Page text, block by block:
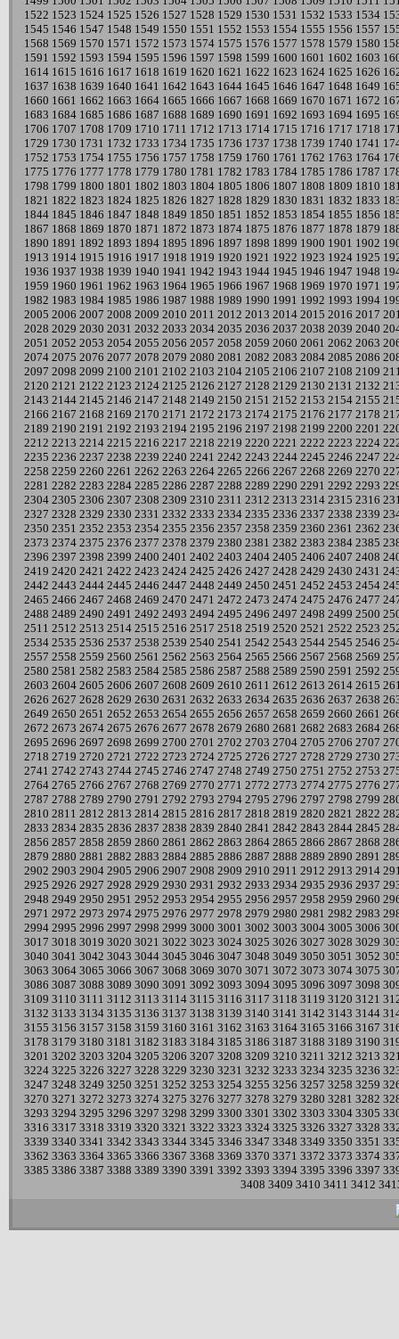
1522 1523 1524 1525 1526 1527 1528 1529 1530 1531 1532 1533 1534
1545 1546 1547 1548 1549 1550 1551 1552 1553 1554 1555 1556 1557
1568 1569 1570 1571 1572 1573 1574 1575 1576 1577 1578 1579 1580
1591 1592 1593 1594 1595 1596 1597 1598 1599 1600 1601 1602 1603
1614 1615 1616 1617 1618 1619 1620 1621 1622 1623 1624 1625 1626
1637 1638 1639 1640 1641 1642 1643 1644 1645 1646 1647 1648 1649
1660 1661 1662 1663 1664 1665 1666 1667 1668 1669 1670 1671 1672
1683 1684 1685 1686 1687 1688 1689 1690 1691 1692 1693 1694 1695
1706 1707 1708 1709 1710 1711 1712 1713 1714 1715 1716 1717 1718
1729 1730 1731 1732 1733 1734 1735 1736 1737 1738 1739 1740 1741
1752 1753 1754 1755 1756 1757 1758 1759 1760 1761 1762 1763 1764
1775 1776 1777 1778 1779 1780 1781 1782 1783 1784 1785 1786 1787
1798 1799 1800 1801 1802 1803 1804 1805 1806 1807 1808 1809 1810
1821 1822 1823 1824 1825 1826 1827 1828 1829 1830 1831 1832 1833
1844 1845 1846 1847 1848 1849 1850 1851 1852 1853 1854 1855 1856
1867 1868 1869 1870 1871 1872 1873 1874 1875 1876 1877 1878 1879
1890 1891 1892 1893 1894 1895 1896 1897 1898 1899 1900 1901 1902
1913 1914 1915 1916 1917 1918 1919 1920 1921 1922 1923 1924 1925
1936 1937 1938 1939 1940 1941 1942 1943 1944 1945 1946 1947 1948
1959 1960 1961 1962 1963 1964 1965 1966 1967 1968 1969 1970 1971
1982 1983 1984 1985 1986 1987 1988 1989 1990 1991 1992 1993 1994
2005 2006 2007 2008 2009 2010 2011 2012 2013 2014 2015 2016 2017
2028 2029 2030 2031 2032 2033 2034 2035 2036 2037 2038 2039 2040
2051 2052 2053 2054 2055 2056 2057 2058 2059 2060 2061 2062 2063
2074 2075 2076 2077 2078 2079 2080 2081 2082 2083 2084 2085 2086
2097 2098 2099 2100 2101 2102 2103 2104 2105 2106 2107 2108 2109
2120 2121 2122 2123 2124 2125 2126 2127 2128 2129 2130 2131 2132
2143 2144 2145 2146 2147 2148 2149 2150 2151 2152 2153 2154 2155
2166 2167 2168 2169 2170 2171 2172 2173 2174 2175 2176 2177 2178
2189 2190 2191 2192 2193 2194 2195 2196 2197 2198 2199 2200 2201
2212 2213 2214 2215 2216 2217 2218 2219 2220 2221 2222 2223 2224
2235 2236 2237 2238 2239 2240 2241 2242 2243 2244 2245 2246 2247
2258 2259 2260 2261 2262 2263 2264 2265 2266 2267 2268 2269 2270
2281 2282 2283 2284 2285 2286 2287 2288 2289 2290 2291 2292 2293
2304 2305 2306 2307 2308 2309 2310 2311 2312 2313 2314 2315 2316
2327 2328 2329 2330 2331 2332 2333 2334 2335 2336 2337 2338 2339
2350 2351 2352 2353 2354 2355 2356 2357 2358 2359 2360 2361 2362
2373 2374 2375 2376 2377 2378 2379 2380 2381 2382 2383 2384 2385
2396 2397 2398 2399 2400 2401 2402 2403 2404 2405 2406 2407 2408
2419 2420 2421 2422 2423 2424 2425 2426 2427 2428 2429 2430 2431
2442 2443 2444 2445 2446 2447 2448 2449 2450 2451 2452 2453 2454
2465 2466 2467 2468 2469 2470 2471 2472 2473 2474 2475 2476 2477
2488 2489 2490 2491 2492 2493 2494 2495 2496 2497 2498 2499 2500
2511 2512 2513 2514 2515 2516 2517 2518 2519 2520 2521 2522 2523
2534 2535 2536 2537 2538 2539 2540 2541 2542 2543 2544 2545 2546
2557 2558 2559 2560 2561 2562 2563 2564 2565 2566 2567 2568 2569
2580 2581 2582 2583 2584 2585 2586 2587 2588 2589 2590 2591 2592
2603 2604 2605 2606 2607 2608 2609 2610 2611 2612 2613 2614 2615
2626 2627 2628 2629 2630 2631 2632 2633 2634 2635 2636 2637 2638
2649 2650 2651 2652 2653 2654 2655 2656 2657 2658 2659 2660 2661
2672 2673 2674 2675 2676 2677 2678 2679 2680 2681 2682 2683 2684
2695 2696 2697 2698 2699 2700 2701 2702 2703 2704 2705 2706 2707
2718 2719 2720 2721 2722 2723 2724 2725 2726 2727 2728 2729 2730
2741 2742 2743 2744 2745 2746 2747 2748 2749 2750 2751 2752 2753
2764 2765 2766 2767 2768 2769 2770 2771 2772 2773 2774 2775 2776
2787 2788 2789 2790 2791 2792 2793 2794 2795 2796 2797 2798 2799
2810 2811 2812 2813 2814 2815 2816 2817 2818 2819 2820 2821 2822
2833 2834 2835 2836 2837 2838 2839 2840 2841 2842 2843 2844 2845
2856 2857 2858 2859 2860 2861 2862 2863 2864 2865 2866 2867 2868
2879 2880 2881 2882 2883 2884 2885 2886 2887 2888 2889 2890 2891
2902 2903 2904 2905 2906 2907 2908 2909 2910 2911 2912 2913 2914
2925 2926 2927 2928 2929 2930 2931 2932 2933 2934 2935 2936 2937
2948 2949 2950 2951 2952 2953 2954 2955 2956 2957 2958 2959 2960
2971 2972 2973 2974 2975 2976 2977 2978 2979 2980 2981 2982 2983
2994 2995 2996 2997 2998 2999 3000 3001 3002 3003 3004 3005 3006
3017 3018 3019 3020 3021 3022 3023 3024 3025 3026 3027 3028 3029
3040 3041 3042 3043 3044 3045 3046 3047 3048 3049 3050 3051 3052
3063 3064 3065 3066 3067 3068 3069 3070 3071 3072 3073 3074 3075
3086 3087 3088 3089 3090 3091 3092 3093 3094 3095 3096 3097 3098
3109 3110 3111 3112 3113 3114 3115 3116 3117 3118 3119 3120 3121
3132 3133 3134 3135 3136 3137 3138 3139 3140 3141 3142 3143 3144
3155 3156 3157 3158 3159 3160 3161 3162 3163 3164 3165 3166 3167
3178 3179 3180 3181 3182 3183 3184 3185 3186 3187 3188 3189 3190
3201 3202 3203 3204 3205 3206 3207 3208 3209 3210 3211 3212 3213
3224 3225 3226 3227 3228 3229 3230 3231 3232 3233 3234 3235 3236
3247 3248 3249 3250 3251 3252 3253 3254 3255 3256 3257 3258 3259
3270 3271 3272 3273 3274 3275 3276 3277 3278 3279 3280 3281 3282
3293 3294 3295 3296 3297 3298 3299 3300 3301 3302 3303 3304 3305
3316 3317 3318 3319 3320 3321 3322 3323 3324 3325 3326 3327 3328
3339 3340 3341 3342 3343 3344 3345 3346 3347 3348 3349 3350 3351
3362 3363 3364 3365 3366 3367 3368 3369 3370 3371 3372 3373 3374
3385 3386 3387 3388 3389 3390 3391 3392 3393 3394 3395 3396 3397
3408 3409 3410 3411 3412